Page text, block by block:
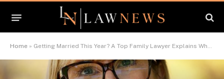
Home » Getting Married This Year? A Top Family Lawyer Explains Why a Prenup Could Be Essential